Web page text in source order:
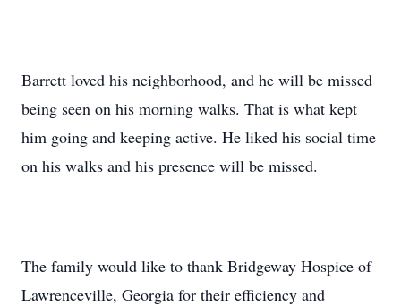
Barrett loved his neighborhood, and he will be missed
being seen on his morning walks. That is what kept
him going and keeping active. He liked his social time
on his walks and his presence will be missed.
The family would like to thank Bridgeway Hospice of
Lawrenceville, Georgia for their efficiency and